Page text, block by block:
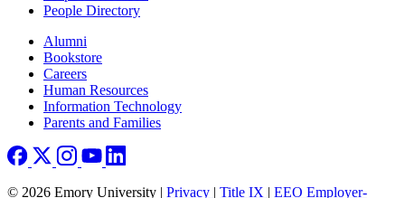
People Directory
Footer right
Alumni
Bookstore
Careers
Human Resources
Information Technology
Parents and Families
© 2026 Emory University | Privacy | Title IX | EEO Employer-